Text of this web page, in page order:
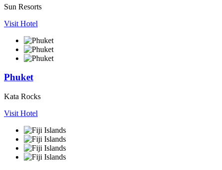
Sun Resorts
Visit Hotel
Phuket
Kata Rocks
Visit Hotel